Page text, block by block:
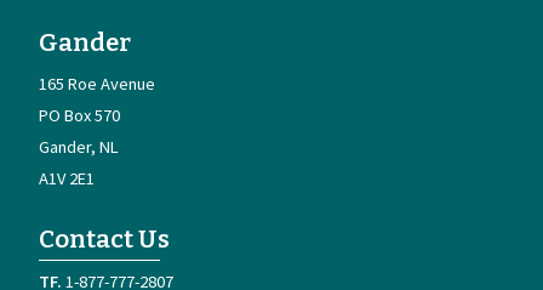
Gander
165 Roe Avenue
PO Box 570
Gander NL
A1V 2E1
Contact Us
1-877-777-2807